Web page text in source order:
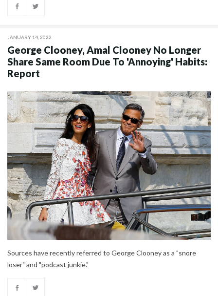
JANUARY 14, 2022
George Clooney, Amal Clooney No Longer
Share Same Room Due To 'Annoying' Habits:
Report
Sources have recently referred to George Clooney as a "snore
loser" and "podcast junkie."